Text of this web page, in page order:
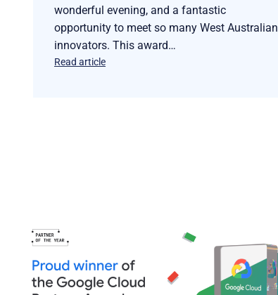
wonderful evening, and a fantastic
opportunity to meet so many West Australian
innovators. This award…
Read article